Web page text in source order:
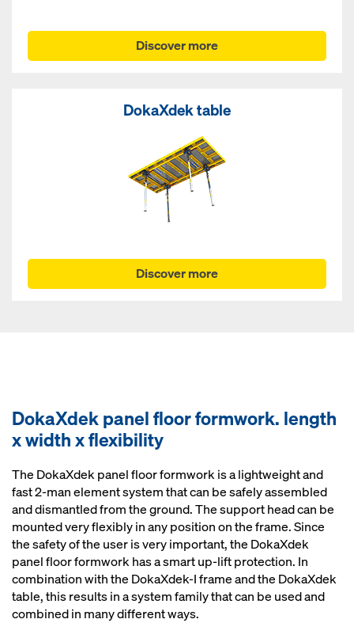
Discover more
DokaXdek table
Discover more
DokaXdek panel floor formwork. length
x width x flexibility
The DokaXdek panel floor formwork is a lightweight and
fast 2-man element system that can be safely assembled
and dismantled from the ground. The support head can be
mounted very flexibly in any position on the frame. Since
the safety of the user is very important, the DokaXdek
panel floor formwork has a smart up-lift protection. In
combination with the DokaXdek-I frame and the DokaXdek
table, this results in a system family that can be used and
combined in many different ways.